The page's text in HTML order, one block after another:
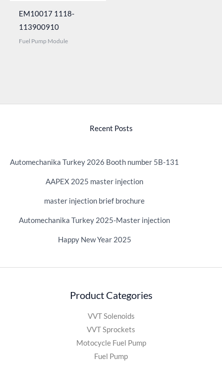
EM10017 1118-
113900910
Fuel Pump Module
Recent Posts
Automechanika Turkey 2026 Booth number 5B-131
AAPEX 2025 master injection
master injection brief brochure
Automechanika Turkey 2025-Master injection
Happy New Year 2025
Product Categories
VVT Solenoids
VVT Sprockets
Motocycle Fuel Pump
Fuel Pump